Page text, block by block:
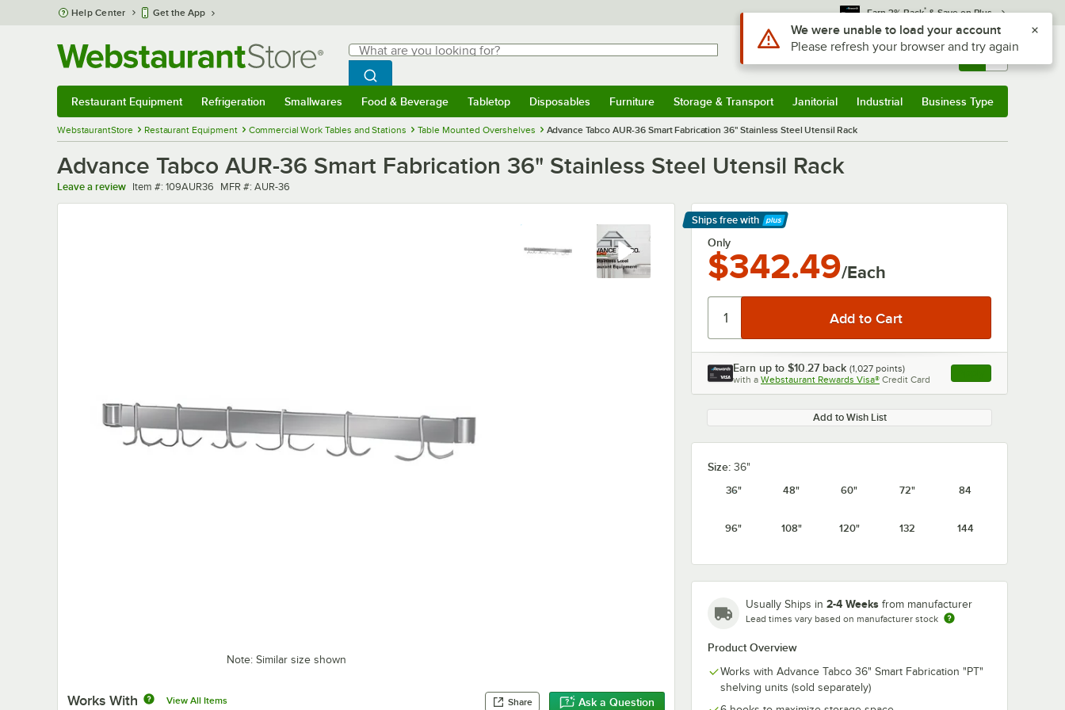
Skip to main content
Help Center Get the App Earn 3% Back* & Save on Plus
Search
What are you looking for?
Begin typing for results.
Search WebstaurantStore
Sign In Returns & 0
Restaurant Equipment Refrigeration Smallwares Food & Beverage Tabletop Disposables Furniture Storage & Transport Janitorial Industrial Business Type
WebstaurantStore Restaurant Equipment Commercial Work Tables and Stations Table Mounted Overshelves Advance Tabco AUR-36 Smart Fabrication 36" Stainless Steel Utensil Rack
Advance Tabco AUR-36 Smart Fabrication 36" Stainless Steel Utensil Rack
Leave a review Item number
Item #: 109AUR36 MFR number
MFR #: AUR-36
Note: Similar size shown
Works With View All Items Share Ask a Question
Ships free with
Learn More
Only
$342.49/Each
Earn up to $10.27 back (1,027 points)
with a Webstaurant Rewards Visa® Credit Card , opens link in this
Add to Wish List
Size: 36"
36"
48" 60" 72" 84
96" 108" 120" 132 144
Usually Ships in 2-4 Weeks from manufacturer
Lead times vary based on manufacturer stock
Product Overview
Works with Advance Tabco 36" Smart Fabrication "PT"
shelving units (sold separately)
Use Alt or Option plus Z to reach the notifications list
We were unable to load your account
Please refresh your browser and try again